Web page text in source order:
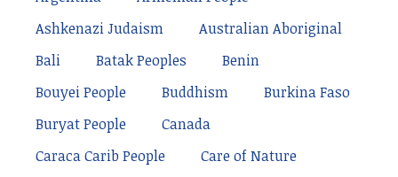
Ashkenazi Judaism
Australian Aboriginal
Bali
Batak Peoples
Benin
Bouyei People
Buddhism
Burkina Faso
Buryat People
Canada
Caraca Carib People
Care of Nature